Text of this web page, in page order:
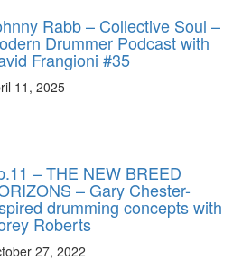
Rabb – Collective Soul –
Drummer Podcast with
Frangioni #35
11, 2025
– THE NEW BREED
– Gary Chester-
drumming concepts with
Roberts
27, 2022